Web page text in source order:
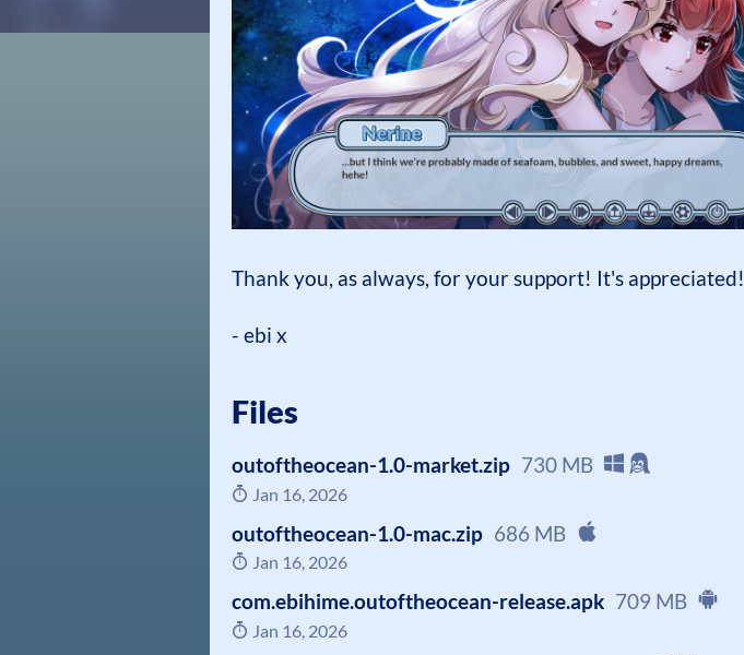
Thank you, as always, for your support! It's appreciated!
- ebi x
Files
outoftheocean-1.0-market.zip 730 MB
Jan 16, 2026
outoftheocean-1.0-mac.zip 686 MB
Jan 16, 2026
com.ebihime.outoftheocean-release.apk 709 MB
Jan 16, 2026